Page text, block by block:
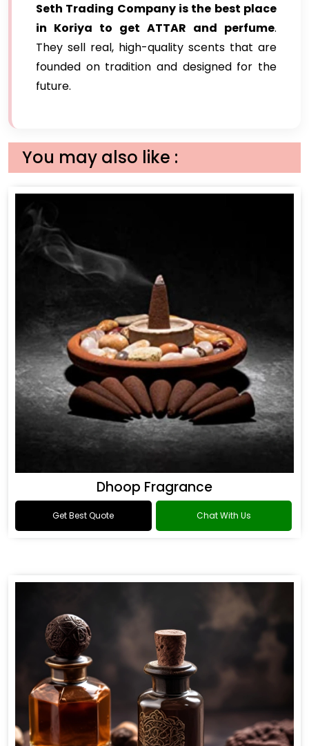
Seth Trading Company is the best place
in Koriya to get ATTAR and perfume.
They sell real, high-quality scents that are
founded on tradition and designed for the
future.
You may also like :
Dhoop Fragrance
Get Best Quote Chat With Us